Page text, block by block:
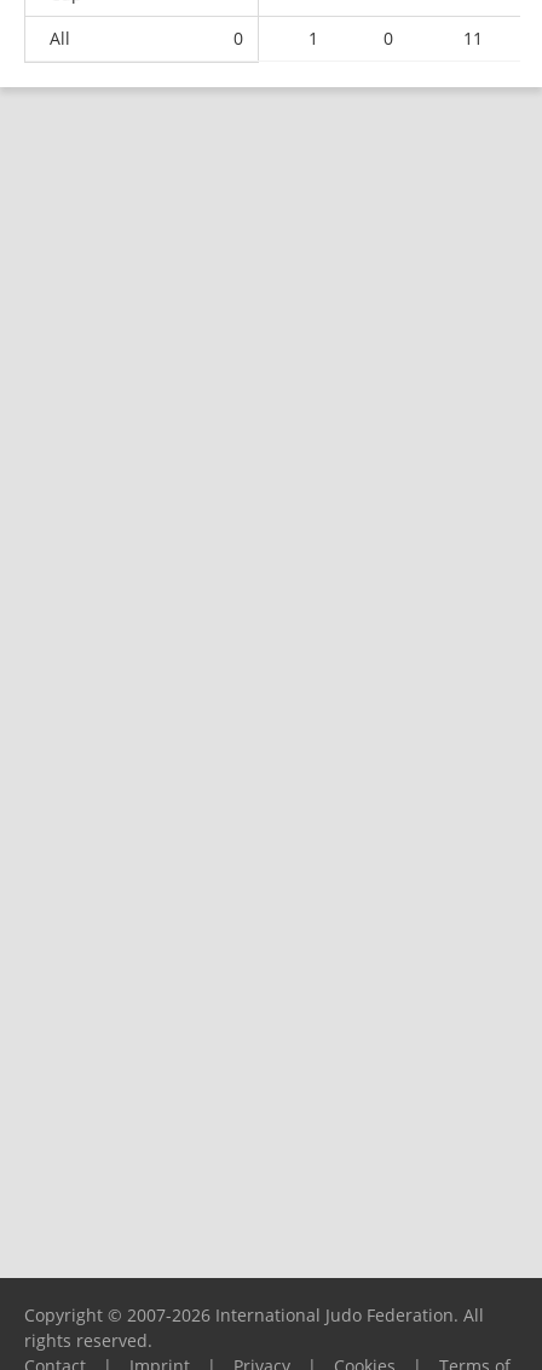
All 0 1 0 11
Copyright © 2007-2026 International Judo Federation. All
rights reserved.